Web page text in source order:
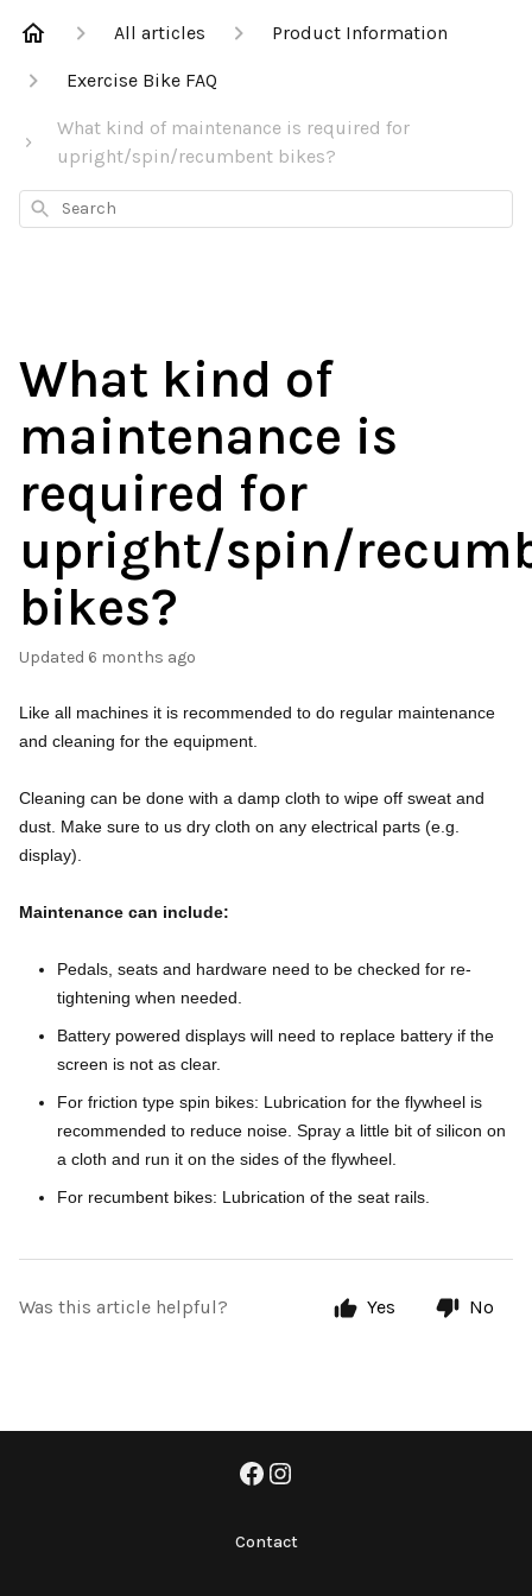
All articles Product Information
Exercise Bike FAQ
What kind of maintenance is required for
upright/spin/recumbent bikes?
Search
What kind of
maintenance is
required for
upright/spin/
bikes?
Updated 6 months ago
Like all machines it is recommended to do regular maintenance
and cleaning for the equipment.
Cleaning can be done with a damp cloth to wipe off sweat and
dust. Make sure to us dry cloth on any electrical parts (e.g.
display).
Maintenance can include:
Pedals, seats and hardware need to be checked for re-
tightening when needed.
Battery powered displays will need to replace battery if the
screen is not as clear.
For friction type spin bikes: Lubrication for the flywheel is
recommended to reduce noise. Spray a little bit of silicon on
a cloth and run it on the sides of the flywheel.
For recumbent bikes: Lubrication of the seat rails.
Was this article helpful? Yes No
Contact